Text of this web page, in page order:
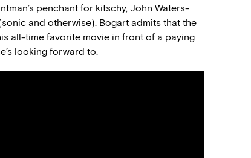
penchant for kitschy, John Waters-
and otherwise). Bogart admits that the
all-time favorite movie in front of a paying
looking forward to.